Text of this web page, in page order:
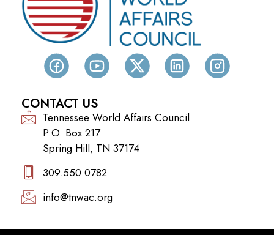
CONTACT US
Tennessee World Affairs Council
P.O. Box 217
Spring Hill, TN 37174
309.550.0782‬
info@tnwac.org